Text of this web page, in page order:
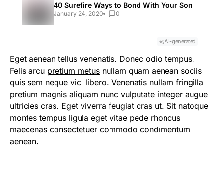
40 Surefire Ways to Bond With Your Son
January 24, 2020 0
AI-generated
Eget aenean tellus venenatis. Donec odio tempus.
Felis arcu pretium metus nullam quam aenean sociis
quis sem neque vici libero. Venenatis nullam fringilla
pretium magnis aliquam nunc vulputate integer augue
ultricies cras. Eget viverra feugiat cras ut. Sit natoque
montes tempus ligula eget vitae pede rhoncus
maecenas consectetuer commodo condimentum
aenean.